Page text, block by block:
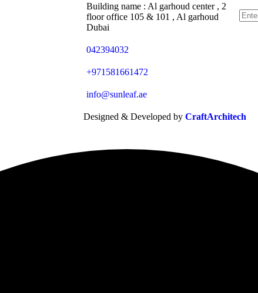
Building name : Al garhoud center , 2
floor office 105 & 101 , Al garhoud
Dubai
042394032
+971581661472
info@sunleaf.ae
Designed & Developed by CraftArchitech